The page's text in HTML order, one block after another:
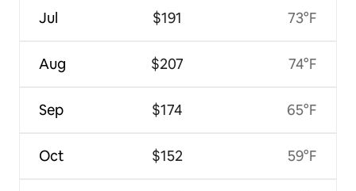
Jul
Aug
Sep
Oct
$191
$207
$174
$152
73°F
74°F
65°F
59°F